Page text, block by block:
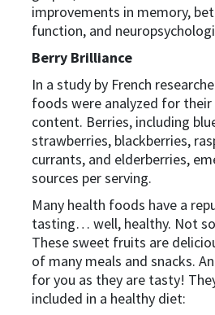
improvements in memory,
function, and
Berry Brilliance
In a study by French
foods were analyzed for their
content. Berries, including
strawberries, blackberries,
currants, and elderberries,
sources per serving.
Many health foods have a
tasting… well, healthy. Not
These sweet fruits are
of many meals and snacks.
for you as they are tasty!
included in a healthy diet: